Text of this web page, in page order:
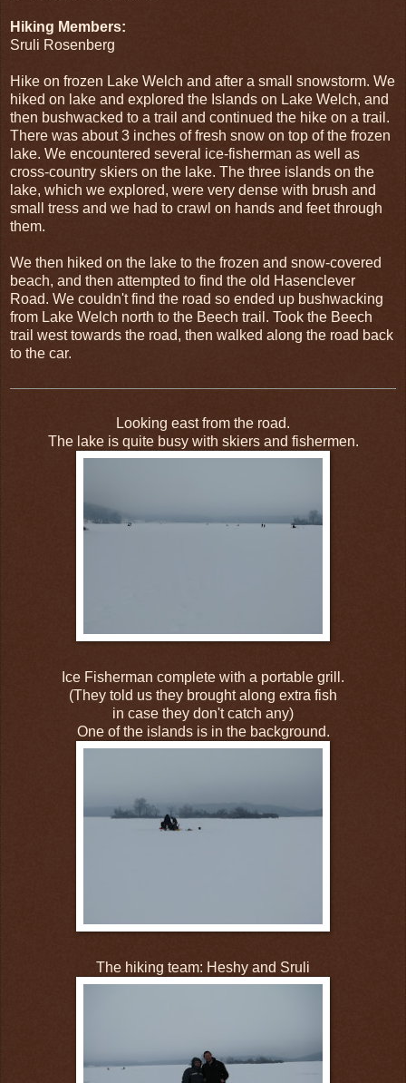
Hiking Members:
Sruli Rosenberg
Hike on frozen Lake Welch and after a small snowstorm. We
hiked on lake and explored the Islands on Lake Welch, and
then bushwacked to a trail and continued the hike on a trail.
There was about 3 inches of fresh snow on top of the frozen
lake. We encountered several ice-fisherman as well as
cross-country skiers on the lake. The three islands on the
lake, which we explored, were very dense with brush and
small tress and we had to crawl on hands and feet through
them.
We then hiked on the lake to the frozen and snow-covered
beach, and then attempted to find the old Hasenclever
Road. We couldn't find the road so ended up bushwacking
from Lake Welch north to the Beech trail. Took the Beech
trail west towards the road, then walked along the road back
to the car.
Looking east from the road.
The lake is quite busy with skiers and fishermen.
Ice Fisherman complete with a portable grill.
(They told us they brought along extra fish
in case they don't catch any)
One of the islands is in the background.
The hiking team: Heshy and Sruli